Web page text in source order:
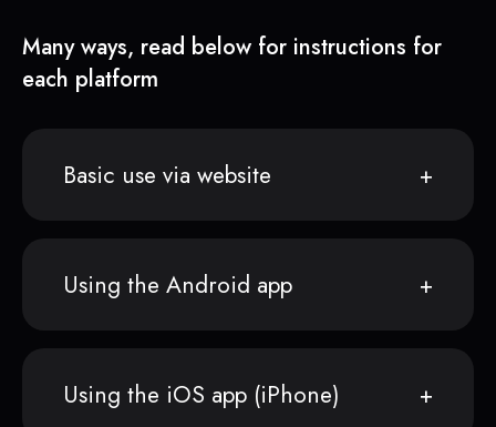
Many ways, read below for instructions for
each platform
Basic use via website
Using the Android app
Using the iOS app (iPhone)